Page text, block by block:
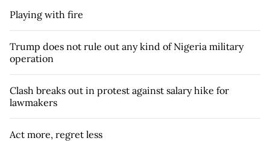
Playing with fire
Trump does not rule out any kind of Nigeria military
operation
Clash breaks out in protest against salary hike for
lawmakers
Act more, regret less